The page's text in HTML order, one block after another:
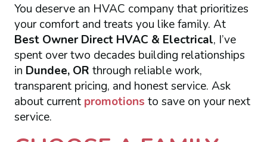
You deserve an HVAC company that prioritizes
your comfort and treats you like family. At
Best Owner Direct HVAC & Electrical, I’ve
spent over two decades building relationships
in Dundee, OR through reliable work,
transparent pricing, and honest service. Ask
about current promotions to save on your next
service.